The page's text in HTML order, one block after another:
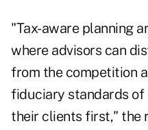
"Tax-aware planning
where advisors can
from the competition
fiduciary standards
their clients first," the